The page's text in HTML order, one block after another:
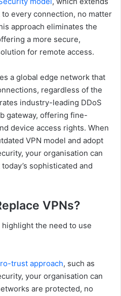
every connection, no matter
approach eliminates the
a more secure,
for remote access.
a global edge network that
regardless of the
industry-leading DDoS
gateway, offering fine-
device access rights. When
VPN model and adopt
your organisation can
sophisticated and
VPNs?
the need to use
trust approach, such as
your organisation can
are protected, no